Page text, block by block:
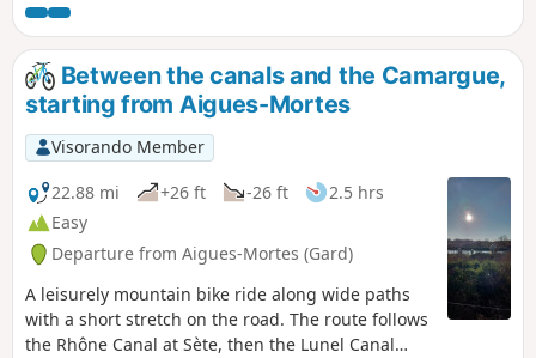
rustling reed beds, sparkling ponds and
footbridges on stilts, the trail unfolds
like a musical score where each step
reveals a new note of wildlife.This trail
winds through a preserved landscape, a
refuge for many species of birds,
including the elegant little egret, the
mischievous cattle egret and the
flamingo. Discreet observatories
punctuate the walk, offering moments
of tranquillity to contemplate without
disturbing.
Between the canals and the Camargue,
starting from Aigues-Mortes
Visorando Member
22.88 mi
+26 ft -26 ft
2.5 hrs
Easy
Departure from Aigues-Mortes (Gard)
A leisurely mountain bike ride along wide paths
with a short stretch on the road. The route follows
the Rhône Canal at Sète, then the Lunel Canal